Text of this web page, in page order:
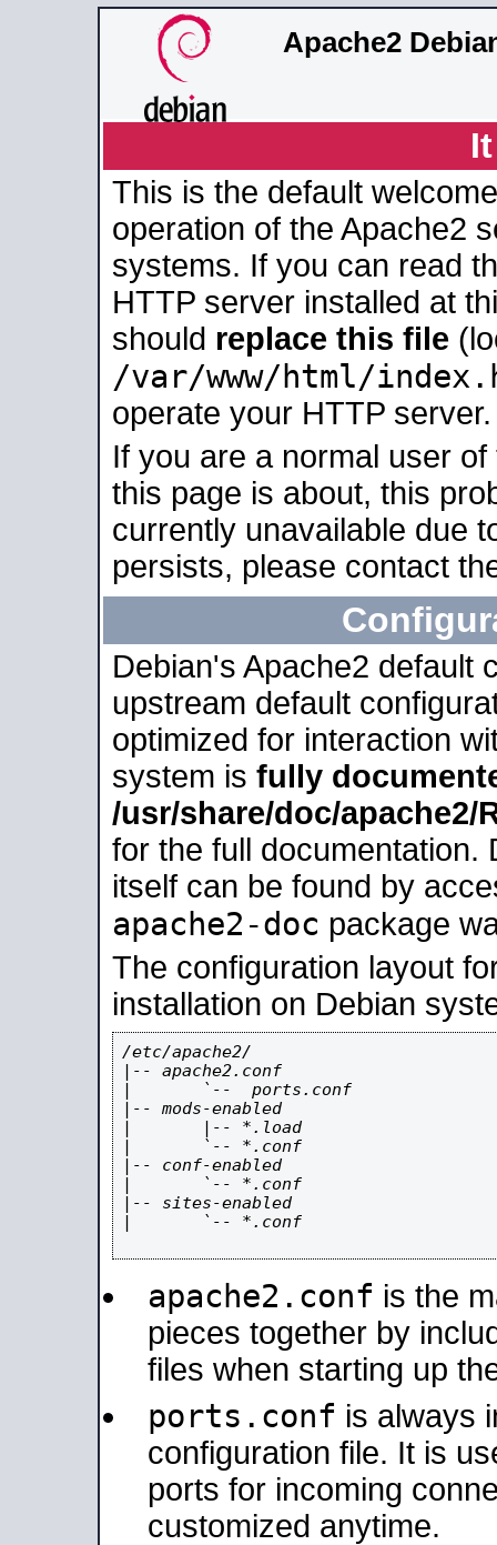
Apache2
This is the default
operation of the Apache2
systems. If you can read
HTTP server installed at
should replace this file
/var/www/html/
operate your HTTP server.
If you are a normal user
this page is about, this
currently unavailable due
persists, please contact
Debian's Apache2 default
upstream default
optimized for interaction
system is fully
/usr/share/doc/apache2/
for the full documentation.
itself can be found by
apache2-doc package
The configuration layout
installation on Debian
/etc/apache2/
|-- apache2.conf
|       `--  ports.conf
|-- mods-enabled
|       |-- *.load
|       `-- *.conf
|-- conf-enabled
|       `-- *.conf
|-- sites-enabled
|       `-- *.conf
apache2.conf is the
pieces together by
files when starting up
ports.conf is always
configuration file. It is
ports for incoming
customized anytime.